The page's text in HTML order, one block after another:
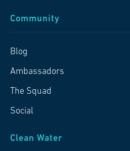
Community
Blog
Ambassadors
The Squad
Social
Clean Water